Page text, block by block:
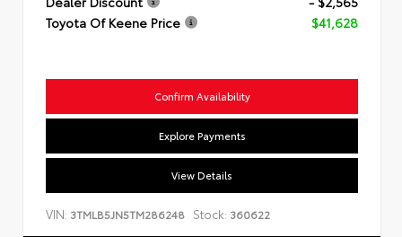
Toyota Of Keene Price
$41,628
Confirm Availability
Explore Payments
View Details
VIN: 3TMLB5JN5TM286248 Stock: 360622